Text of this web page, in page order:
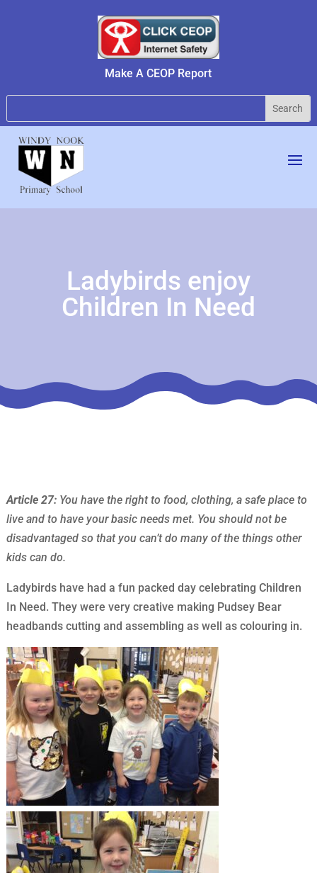
Make A CEOP Report
Ladybirds enjoy
Children In Need
Article 27:You have the right to food, clothing, a safe place to
live and to have your basic needs met. You should not be
disadvantaged so that you can’t do many of the things other
kids can do.
Ladybirds have had a fun packed day celebrating Children
In Need. They were very creative making Pudsey Bear
headbands cutting and assembling as well as colouring in.